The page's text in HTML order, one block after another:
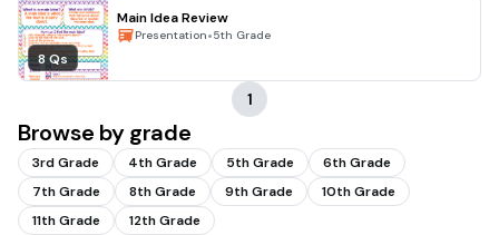
8 Qs
Main Idea Review
Presentation•5th Grade
1
Browse by grade
3rd Grade 4th Grade 5th Grade
6th Grade
7th Grade
8th Grade 9th Grade
10th Grade
11th Grade
12th Grade